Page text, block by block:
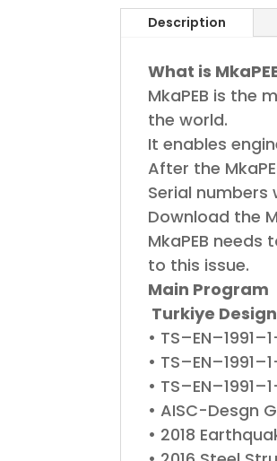
Description
What is
MkaPEB is the
the world.
It enables
After the
Serial
Download the
MkaPEB
to this issue.
Main Program
Turkiye
•
•
•
• AISC-Desgn
• 2018